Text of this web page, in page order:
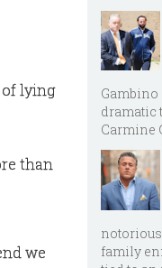
lying
than
we
dramatic
Carmine
family